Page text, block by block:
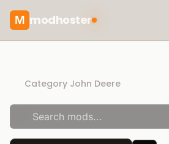
M modhoster
Category John Deere